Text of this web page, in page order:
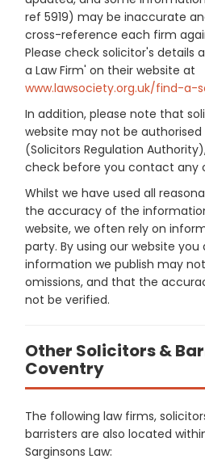
ref 5919) may be inaccurate
cross-reference each firm
Please check solicitor's details
a Law Firm' on their website at
www.lawsociety.org.uk/find-a-
In addition, please note that
website may not be authorised
(Solicitors Regulation
check before you contact any
Whilst we have used all
the accuracy of the
website, we often rely on
party. By using our website
information we publish may
omissions, and that the
not be verified.
Other Solicitors &
Coventry
The following law firms,
barristers are also located
Sarginsons Law: